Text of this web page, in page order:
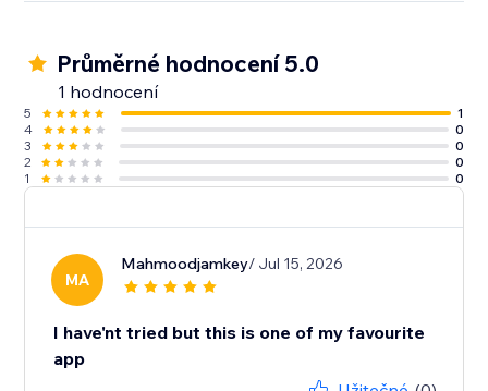
Průměrné hodnocení 5.0
1 hodnocení
5
1
4
0
3
0
2
0
1
0
MA
Mahmoodjamkey/ Jul 15, 2026
I have'nt tried but this is one of my favourite
app